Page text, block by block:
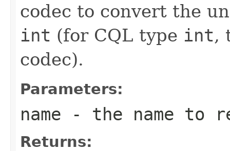
codec to convert the
int (for CQL type int,
codec).
Parameters:
name - the name to
Returns: